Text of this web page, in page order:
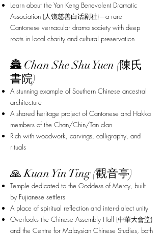
Learn about the Yan Keng Benevolent Dramatic
Association (人镜慈善白话剧社)—a rare
Cantonese vernacular drama society with deep
roots in local charity and cultural preservation
🏯 Chan She Shu Yuen (陳氏
書院)
A stunning example of Southern Chinese ancestral
architecture
A shared heritage project of Cantonese and Hakka
members of the Chan/Chin/Tan clan
Rich with woodwork, carvings, calligraphy, and
rituals
🙏 Kuan Yin Ting (觀音亭)
Temple dedicated to the Goddess of Mercy, built
by Fujianese settlers
A place of spiritual reflection and inter-dialect unity
Overlooks the Chinese Assembly Hall (中華大會堂)
and the Centre for Malaysian Chinese Studies, both